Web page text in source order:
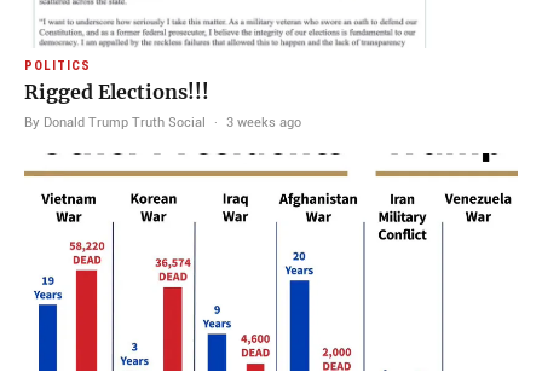
POLITICS
Rigged Elections!!!
By Donald Trump Truth Social · 3 weeks ago